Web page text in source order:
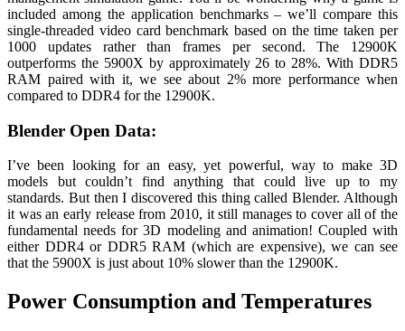
included among the application benchmarks – we’ll compare this
single-threaded video card benchmark based on the time taken per
1000 updates rather than frames per second. The 12900K
outperforms the 5900X by approximately 26 to 28%. With DDR5
RAM paired with it, we see about 2% more performance when
compared to DDR4 for the 12900K.
Blender Open Data:
I’ve been looking for an easy, yet powerful, way to make 3D
models but couldn’t find anything that could live up to my
standards. But then I discovered this thing called Blender. Although
it was an early release from 2010, it still manages to cover all of the
fundamental needs for 3D modeling and animation! Coupled with
either DDR4 or DDR5 RAM (which are expensive), we can see
that the 5900X is just about 10% slower than the 12900K.
Power Consumption and Temperatures